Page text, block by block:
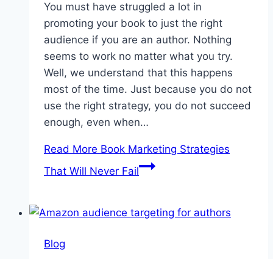
You must have struggled a lot in
promoting your book to just the right
audience if you are an author. Nothing
seems to work no matter what you try.
Well, we understand that this happens
most of the time. Just because you do not
use the right strategy, you do not succeed
enough, even when…
Read More Book Marketing Strategies​
That Will Never Fail
Blog